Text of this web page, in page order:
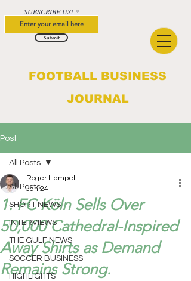
FOOTBALL BUSINESS
JOURNAL
SUBSCRIBE US!
Submit
Post
All Posts
SHORT NEWS
INTERVIEWS
THE GULF NEWS
SOCCER BUSINESS
HIGHLIGHTS
All Posts
1. FC Köln Sells Over
50,000 Cathedral-Inspired
Away Shirts as Demand
Remains Strong.
Roger Hampel
Jan 24